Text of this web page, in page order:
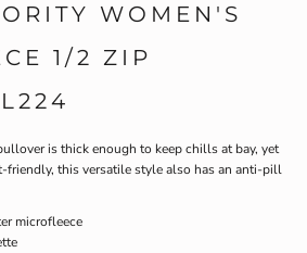
WOMEN'S
1/2 ZIP
is thick enough to keep chills at bay, yet
this versatile style also has an anti-pill
microfleece